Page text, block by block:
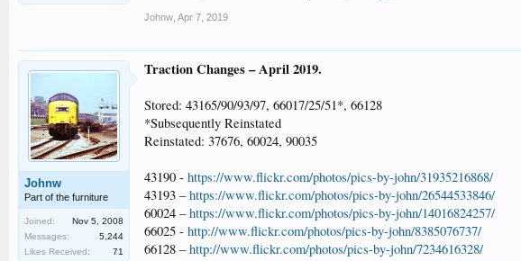
Johnw Apr 7, 2019
Johnw
Part of the furniture
Joined:
Nov 5, 2008
Messages:
5,244
Likes Received:
71
Traction Changes – April 2019.
Stored: 43165/90/93/97, 66017/25/51*, 66128
*Subsequently Reinstated
Reinstated: 37676, 60024, 90035
43190 - https://www.flickr.com/photos/pics-by-john/31935216868/
43193 –https://www.flickr.com/photos/pics-by-john/26544533846/
60024 –https://www.flickr.com/photos/pics-by-john/14016824257/
66025 - http://www.flickr.com/photos/pics-by-john/8385076737/
66128 –http://www.flickr.com/photos/pics-by-john/7234616328/